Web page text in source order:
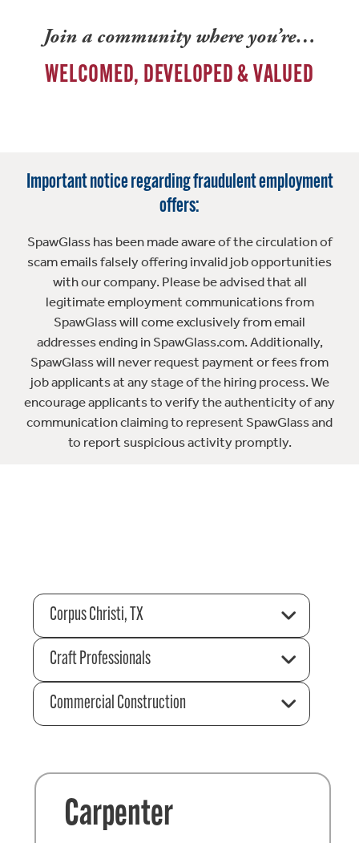
Join a community where you’re…
WELCOMED, DEVELOPED & VALUED
Important notice regarding fraudulent employment
offers:
SpawGlass has been made aware of the circulation of
scam emails falsely offering invalid job opportunities
with our company. Please be advised that all
legitimate employment communications from
SpawGlass will come exclusively from email
addresses ending in SpawGlass.com. Additionally,
SpawGlass will never request payment or fees from
job applicants at any stage of the hiring process. We
encourage applicants to verify the authenticity of any
communication claiming to represent SpawGlass and
to report suspicious activity promptly.
Corpus Christi, TX
Craft Professionals
Commercial Construction
Carpenter